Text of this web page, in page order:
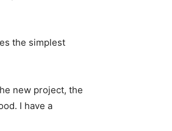
the simplest
new project, the
I have a